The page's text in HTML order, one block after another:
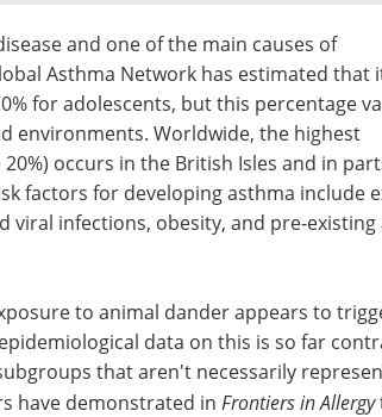
and one of the main causes of
Asthma Network has estimated that
for adolescents, but this percentage
environments. Worldwide, the highest
occurs in the British Isles and in
factors for developing asthma include
infections, obesity, and pre-existing
to animal dander appears to
data on this is so far
that aren't necessarily
have demonstrated in Frontiers in Allergy